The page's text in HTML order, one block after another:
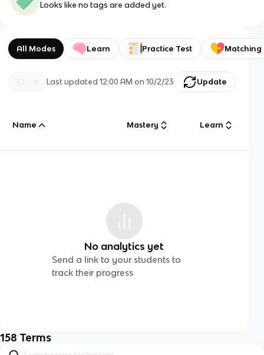
Looks like no tags are added yet.
All Modes Learn Practice Test Matching
Last updated12:00 AM on 10/2/23 Update
Name Mastery Learn
No analytics yet
Send a link to your students to
track their progress
158 Terms